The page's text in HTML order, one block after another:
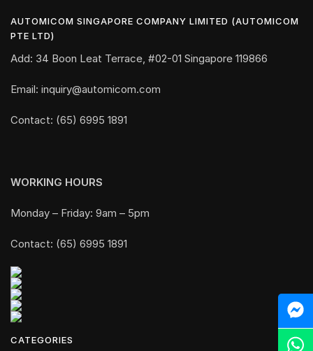
AUTOMICOM SINGAPORE COMPANY LIMITED (AUTOMICOM
PTE LTD)
Add: 34 Boon Leat Terrace, #02-01 Singapore 119866
Email: inquiry@automicom.com
Contact: (65) 6995 1891
WORKING HOURS
Monday – Friday: 9am – 5pm
Contact: (65) 6995 1891
CATEGORIES